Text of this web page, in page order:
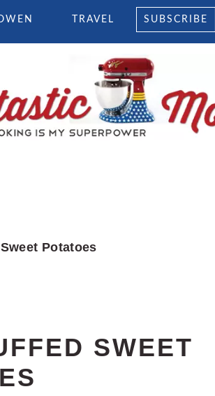
TRAVEL SUBSCRIBE
Potatoes
SWEET